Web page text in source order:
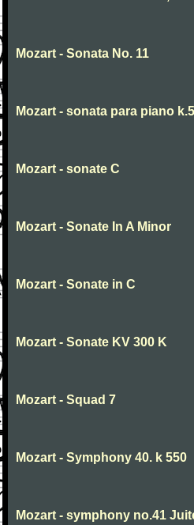
Mozart - Sonata No. 11
Mozart - sonata para piano
Mozart - sonate C
Mozart - Sonate In A Minor
Mozart - Sonate in C
Mozart - Sonate KV 300 K
Mozart - Squad 7
Mozart - Symphony 40. k 550
Mozart - symphony no.41